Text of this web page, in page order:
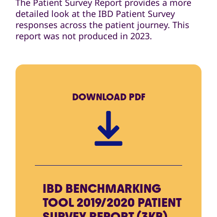
The Patient Survey Report provides a more
detailed look at the IBD Patient Survey
responses across the patient journey. This
report was not produced in 2023.
DOWNLOAD PDF
IBD BENCHMARKING
TOOL 2019/2020 PATIENT